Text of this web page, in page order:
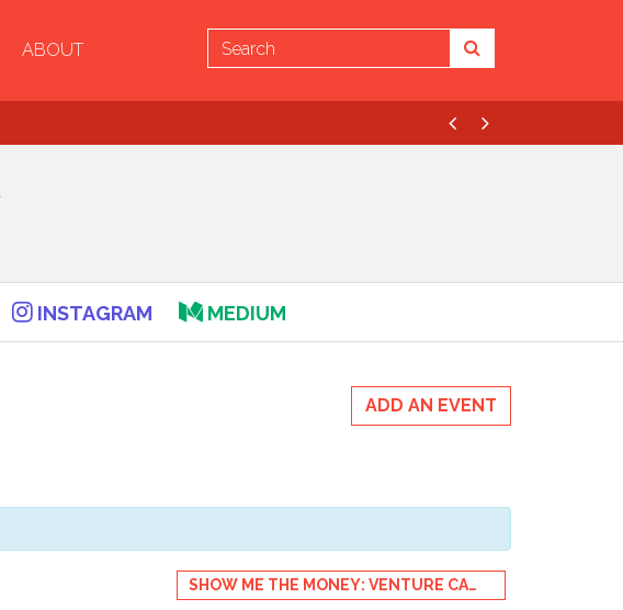
ABOUT
INSTAGRAM MEDIUM
ADD AN EVENT
SHOW ME THE MONEY: VENTURE CAPITAL IN CLEANTECH & IOT